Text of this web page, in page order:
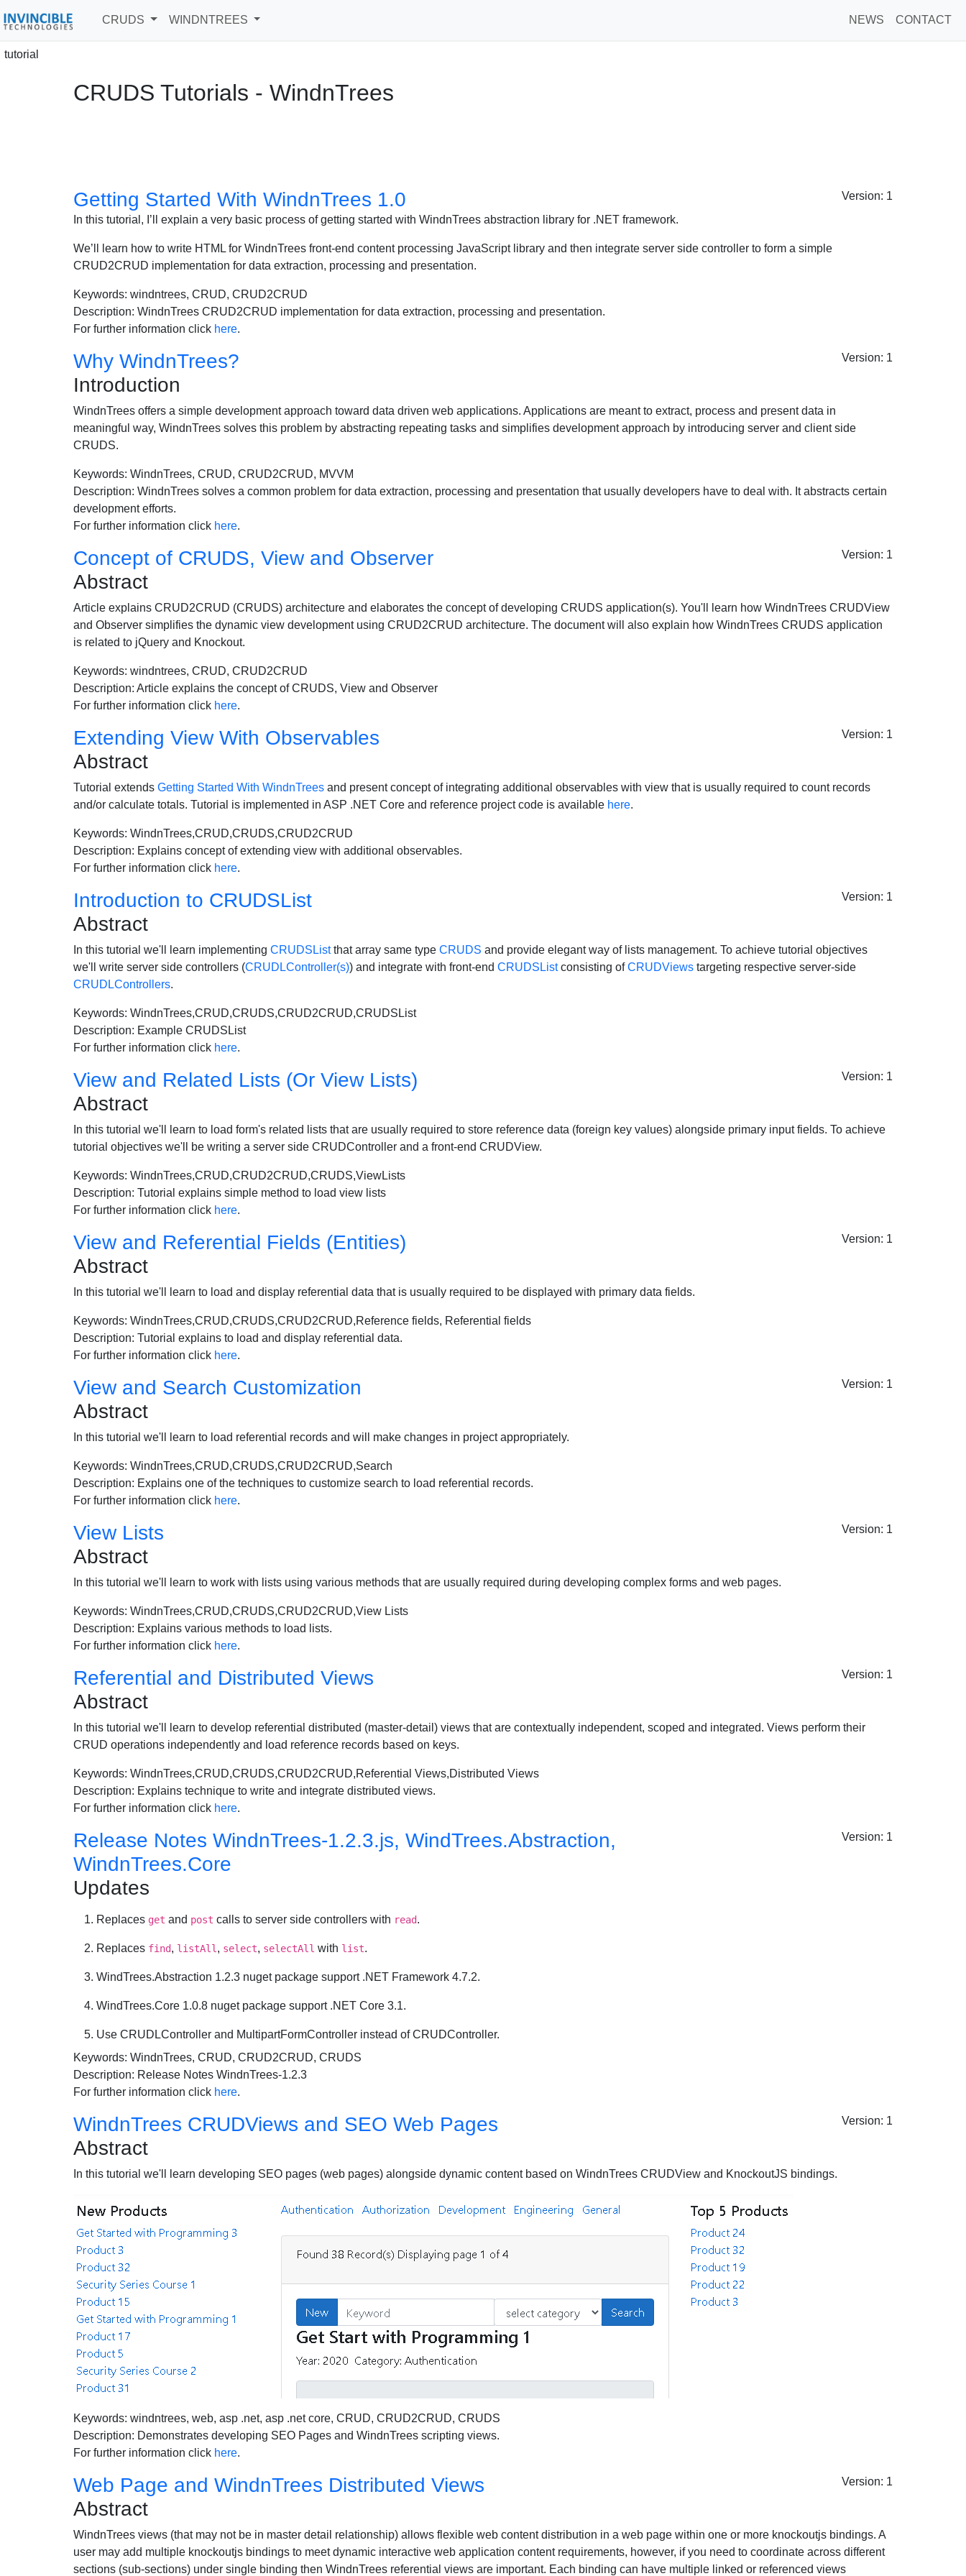
CRUDS WINDNTREES NEWS CONTACT
tutorial
CRUDS Tutorials - WindnTrees
Getting Started With WindnTrees 1.0
Version: 1
In this tutorial, I’ll explain a very basic process of getting started with WindnTrees abstraction library for .NET framework.
We’ll learn how to write HTML for WindnTrees front-end content processing JavaScript library and then integrate server side controller to form a simple
CRUD2CRUD implementation for data extraction, processing and presentation.
Keywords: windntrees, CRUD, CRUD2CRUD
Description: WindnTrees CRUD2CRUD implementation for data extraction, processing and presentation.
For further information click here.
Why WindnTrees? Version: 1
Introduction
WindnTrees offers a simple development approach toward data driven web applications. Applications are meant to extract, process and present data in
meaningful way, WindnTrees solves this problem by abstracting repeating tasks and simplifies development approach by introducing server and client side
CRUDS.
Keywords: WindnTrees, CRUD, CRUD2CRUD, MVVM
Description: WindnTrees solves a common problem for data extraction, processing and presentation that usually developers have to deal with. It abstracts certain
development efforts.
For further information click here.
Concept of CRUDS, View and Observer Version: 1
Abstract
Article explains CRUD2CRUD (CRUDS) architecture and elaborates the concept of developing CRUDS application(s). You'll learn how WindnTrees CRUDView
and Observer simplifies the dynamic view development using CRUD2CRUD architecture. The document will also explain how WindnTrees CRUDS application
is related to jQuery and Knockout.
Keywords: windntrees, CRUD, CRUD2CRUD
Description: Article explains the concept of CRUDS, View and Observer
For further information click here.
Extending View With Observables Version: 1
Abstract
Tutorial extends Getting Started With WindnTrees and present concept of integrating additional observables with view that is usually required to count records
and/or calculate totals. Tutorial is implemented in ASP .NET Core and reference project code is available here.
Keywords: WindnTrees,CRUD,CRUDS,CRUD2CRUD
Description: Explains concept of extending view with additional observables.
For further information click here.
Introduction to CRUDSList Version: 1
Abstract
In this tutorial we'll learn implementing CRUDSListthat array same type CRUDS and provide elegant way of lists management. To achieve tutorial objectives
we'll write server side controllers (CRUDLController(s)) and integrate with front-end CRUDSListconsisting ofCRUDViews targeting respective server-side
CRUDLControllers.
Keywords: WindnTrees,CRUD,CRUDS,CRUD2CRUD,CRUDSList
Description: Example CRUDSList
For further information click here.
View and Related Lists (Or View Lists) Version: 1
Abstract
In this tutorial we'll learn to load form's related lists that are usually required to store reference data (foreign key values) alongside primary input fields. To achieve
tutorial objectives we'll be writing a server side CRUDController and a front-end CRUDView.
Keywords: WindnTrees,CRUD,CRUD2CRUD,CRUDS,ViewLists
Description: Tutorial explains simple method to load view lists
For further information click here.
View and Referential Fields (Entities) Version: 1
Abstract
In this tutorial we'll learn to load and display referential data that is usually required to be displayed with primary data fields.
Keywords: WindnTrees,CRUD,CRUDS,CRUD2CRUD,Reference fields, Referential fields
Description: Tutorial explains to load and display referential data.
For further information click here.
View and Search Customization Version: 1
Abstract
In this tutorial we'll learn to load referential records and will make changes in project appropriately.
Keywords: WindnTrees,CRUD,CRUDS,CRUD2CRUD,Search
Description: Explains one of the techniques to customize search to load referential records.
For further information click here.
View Lists Version: 1
Abstract
In this tutorial we'll learn to work with lists using various methods that are usually required during developing complex forms and web pages.
Keywords: WindnTrees,CRUD,CRUDS,CRUD2CRUD,View Lists
Description: Explains various methods to load lists.
For further information click here.
Referential and Distributed Views Version: 1
Abstract
In this tutorial we'll learn to develop referential distributed (master-detail) views that are contextually independent, scoped and integrated. Views perform their
CRUD operations independently and load reference records based on keys.
Keywords: WindnTrees,CRUD,CRUDS,CRUD2CRUD,Referential Views,Distributed Views
Description: Explains technique to write and integrate distributed views.
For further information click here.
Release Notes WindnTrees-1.2.3.js, WindTrees.Abstraction,
WindnTrees.Core
Version: 1
Updates
Replaces get and post calls to server side controllers with read.
Replaces find, listAll , select, selectAll with list.
WindTrees.Abstraction 1.2.3 nuget package support .NET Framework 4.7.2.
WindTrees.Core 1.0.8 nuget package support .NET Core 3.1.
Use CRUDLController and MultipartFormController instead of CRUDController.
Keywords: WindnTrees, CRUD, CRUD2CRUD, CRUDS
Description: Release Notes WindnTrees-1.2.3
For further information click here.
WindnTrees CRUDViews and SEO Web Pages Version: 1
Abstract
In this tutorial we'll learn developing SEO pages (web pages) alongside dynamic content based on WindnTrees CRUDView and KnockoutJS bindings.
Keywords: windntrees, web, asp .net, asp .net core, CRUD, CRUD2CRUD, CRUDS
Description: Demonstrates developing SEO Pages and WindnTrees scripting views.
For further information click here.
Web Page and WindnTrees Distributed Views Version: 1
Abstract
WindnTrees views (that may not be in master detail relationship) allows flexible web content distribution in a web page within one or more knockoutjs bindings. A
user may add multiple knockoutjs bindings to meet dynamic interactive web application content requirements, however, if you need to coordinate across different
sections (sub-sections) under single binding then WindnTrees referential views are important. Each binding can have multiple linked or referenced views